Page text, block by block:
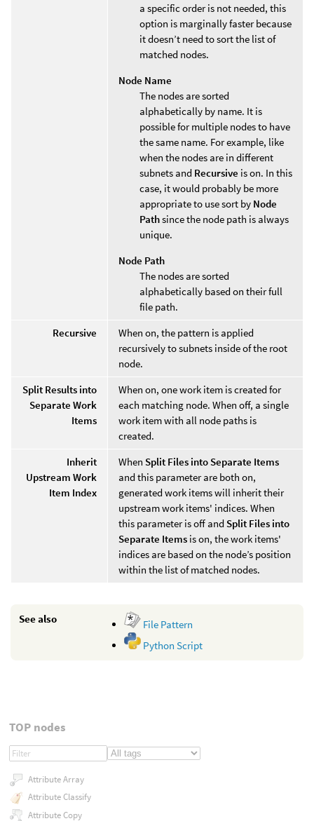
a specific order is not needed, this
option is marginally faster because
it doesn’t need to sort the list of
matched nodes.
Node Name
The nodes are sorted
alphabetically by name. It is
possible for multiple nodes to have
the same name. For example, like
when the nodes are in different
subnets and Recursive is on. In this
case, it would probably be more
appropriate to use sort by Node
Pathsince the node path is always
unique.
Node Path
The nodes are sorted
alphabetically based on their full
file path.
Recursive
When on, the pattern is applied
recursively to subnets inside of the root
node.
Split Results into
Separate Work
Items
When on, one work item is created for
each matching node. When off, a single
work item with all node paths is
created.
Inherit
Upstream Work
Item Index
When Split Files into Separate Items
and this parameter are both on,
generated work items will inherit their
upstream work items' indices. When
this parameter is off and Split Files into
Separate Items is on, the work items'
indices are based on the node’s position
within the list of matched nodes.
See also
File Pattern
Python Script
TOP nodes
Attribute Array
Attribute Classify
Attribute Copy